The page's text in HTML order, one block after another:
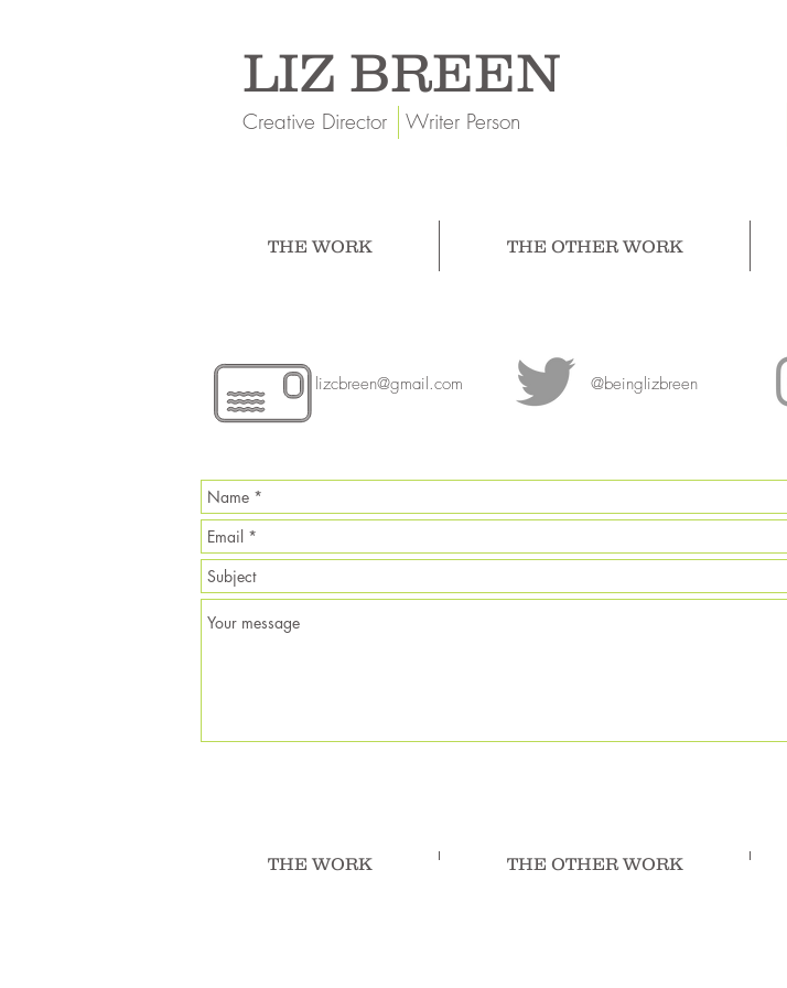
LIZ BREEN
Creative Director Writer Person
THE WORK THE OTHER WORK
lizcbreen@gmail.com @beinglizbreen
THE WORK THE OTHER WORK